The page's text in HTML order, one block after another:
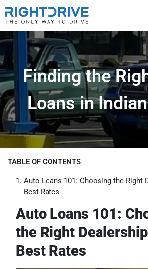
Finding the
Loans in
TABLE OF CONTENTS
Auto Loans 101: Choosing the Right
Best Rates
Auto Loans 101:
the Right
Best Rates